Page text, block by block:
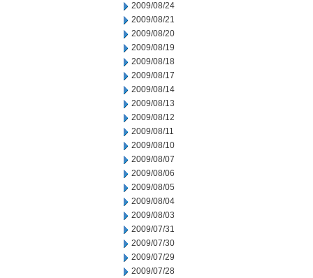
2009/08/24
2009/08/21
2009/08/20
2009/08/19
2009/08/18
2009/08/17
2009/08/14
2009/08/13
2009/08/12
2009/08/11
2009/08/10
2009/08/07
2009/08/06
2009/08/05
2009/08/04
2009/08/03
2009/07/31
2009/07/30
2009/07/29
2009/07/28